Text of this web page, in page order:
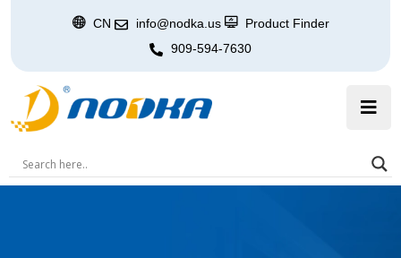
CN info@nodka.us
Product Finder
909-594-7630